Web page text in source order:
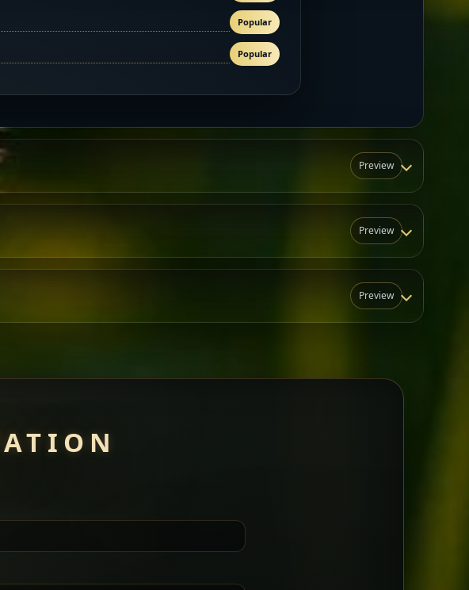
Popular
Popular
Preview
Preview
Sharing
Preview